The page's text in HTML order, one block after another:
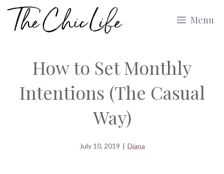
Skip
Menu
How to Set Monthly
Intentions (The Casual
Way)
July 10, 2019 | Diana